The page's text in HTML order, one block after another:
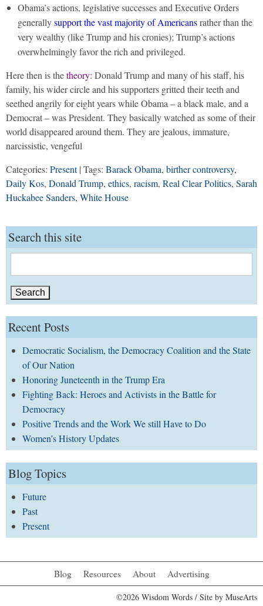
Obama’s actions, legislative successes and Executive Orders
generallysupport the vast majority of Americansrather than the
very wealthy (like Trump and his cronies); Trump’s actions
overwhelmingly favor the rich and privileged.
Here then is thetheory: Donald Trump and many of his staff, his
family, his wider circle and his supporters gritted their teeth and
seethed angrily for eight years while Obama – a black male, and a
Democrat – was President. They basically watched as some of their
world disappeared around them. They are jealous, immature,
narcissistic, vengeful
Categories: Present| Tags: Barack Obama, birther controversy,
Daily Kos, Donald Trump, ethics, racism, Real Clear Politics, Sarah
Huckabee Sanders, White House
Search this site
for:
Recent Posts
Democratic Socialism, the Democracy Coalition and the State
of Our Nation
Honoring Juneteenth in the Trump Era
Fighting Back: Heroes and Activists in the Battle for
Democracy
Positive Trends and the Work We still Have to Do
Women’s History Updates
Blog Topics
Future
Past
Present
Blog Resources About Advertising
©2026 Wisdom Words / Site by MuseArts